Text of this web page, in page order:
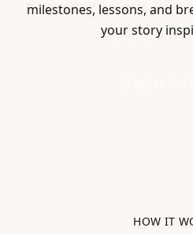
milestones, lessons, and
your story
HOW IT